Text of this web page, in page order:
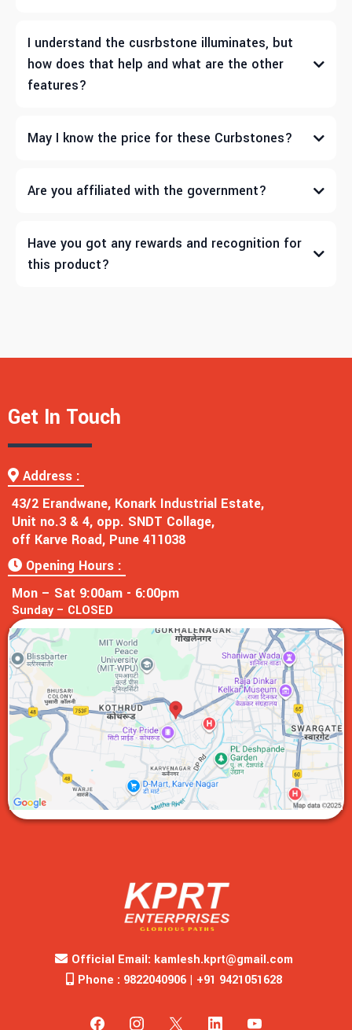
I understand the cusrbstone illuminates, but
how does that help and what are the other
features?
May I know the price for these Curbstones?
Are you affiliated with the government?
Have you got any rewards and recognition for
this product?
Get In Touch
Address :
43/2 Erandwane, Konark Industrial Estate,
Unit no.3 & 4, opp. SNDT Collage,
off Karve Road, Pune 411038
Opening Hours :
Mon – Sat 9:00am - 6:00pm
Sunday – CLOSED
Official Email: kamlesh.kprt@gmail.com
Phone : 9822040906 | +91 9421051628